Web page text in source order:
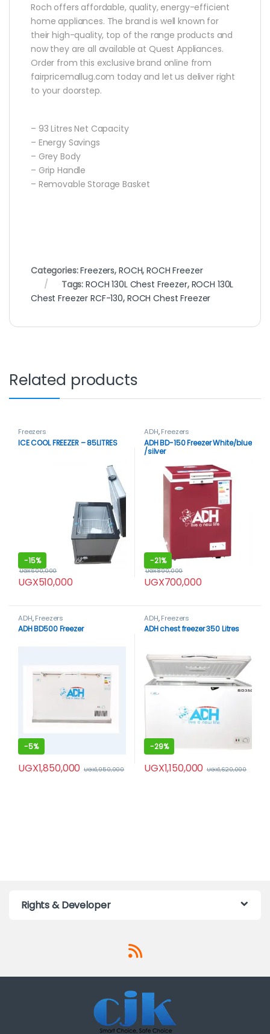
Roch offers affordable‎,‎ quality‎,‎ energy‎-efficient
home appliances‎.‎ The brand is well known for
their high‎-quality‎,‎ top of the range products and
now they are all available at Quest Appliances‎.‎
Order from this exclusive brand online from
fairpricemallug.com today and let us deliver right
to your doorstep.
– 93 Litres Net Capacity
– Energy Savings
– Grey Body
– Grip Handle
– Removable Storage Basket
Categories:Freezers, ROCH,ROCH Freezer
Tags:ROCH 130L Chest Freezer, ROCH 130L
Chest Freezer RCF-130, ROCH Chest Freezer
Related products
Freezers
ICE COOL FREEZER – 85LITRES
-15%
UGX510,000
UGX600,000
ADH,Freezers
ADH BD-150 Freezer White/blue
/silver
-21%
UGX700,000
UGX890,000
ADH,Freezers
ADH BD500 Freezer
-5%
UGX1,850,000 UGX1,950,000
ADH,Freezers
ADH chest freezer 350 Litres
-29%
UGX1,150,000 UGX1,620,000
Rights & Developer